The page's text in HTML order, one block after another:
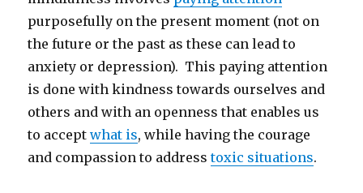
purposefully on the present moment (not on
the future or the past as these can lead to
anxiety or depression). This paying attention
is done with kindness towards ourselves and
others and with an openness that enables us
to acceptwhat is, while having the courage
and compassion to addresstoxic situations.